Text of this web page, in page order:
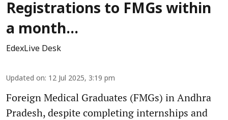
Registrations to FMGs within
a month...
EdexLive Desk
Updated on: 12 Jul 2025, 3:19 pm
Foreign Medical Graduates (FMGs) in Andhra
Pradesh, despite completing internships and